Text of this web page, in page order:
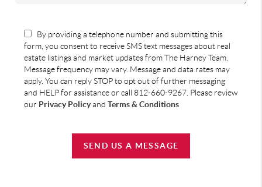
By providing a telephone number and submitting this
form, you consent to receive SMS text messages about real
estate listings and market updates from The Harney Team.
Message frequency may vary. Message and data rates may
apply. You can reply STOP to opt out of further messaging
and HELP for assistance or call 812-660-9267. Please review
our Privacy Policyand Terms & Conditions
SEND US A MESSAGE